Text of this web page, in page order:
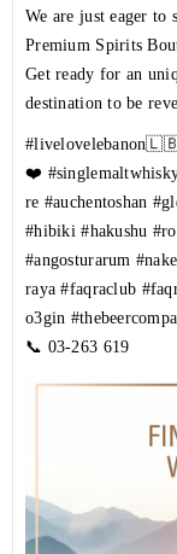
We are just eager to
Premium Spirits
Get ready for an
destination to be
#livelovelebanon
❤️
re #auchentoshan
#hibiki #hakushu
#angosturarum
raya #faqraclub
o3gin
📞 03-263 619